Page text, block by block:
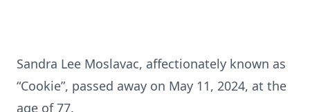
Sandra Lee Moslavac, affectionately known as
“Cookie”, passed away on May 11, 2024, at the
age of 77.